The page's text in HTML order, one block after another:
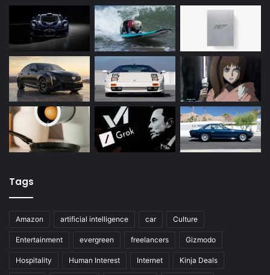
Tags
Amazon artificial intelligence car Culture
Entertainment evergreen freelancers Gizmodo
Hospitality Human Interest Internet Kinja Deals